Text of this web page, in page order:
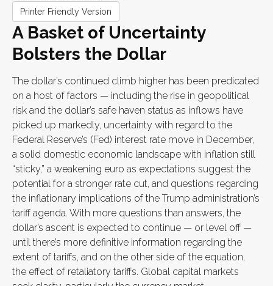
Printer Friendly Version
A Basket of Uncertainty
Bolsters the Dollar
The dollar’s continued climb higher has been predicated
on a host of factors — including the rise in geopolitical
risk and the dollar’s safe haven status as inflows have
picked up markedly, uncertainty with regard to the
Federal Reserve’s (Fed) interest rate move in December,
a solid domestic economic landscape with inflation still
“sticky,” a weakening euro as expectations suggest the
potential for a stronger rate cut, and questions regarding
the inflationary implications of the Trump administration’s
tariff agenda. With more questions than answers, the
dollar’s ascent is expected to continue — or level off —
until there’s more definitive information regarding the
extent of tariffs, and on the other side of the equation,
the effect of retaliatory tariffs. Global capital markets